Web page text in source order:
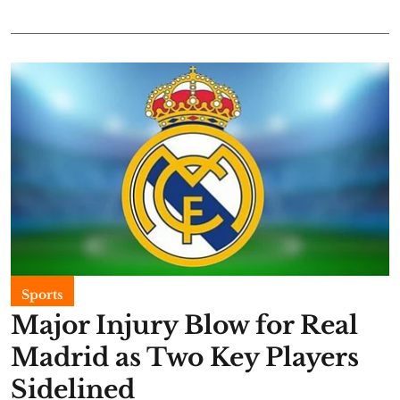
Sports
Major Injury Blow for Real
Madrid as Two Key Players
Sidelined